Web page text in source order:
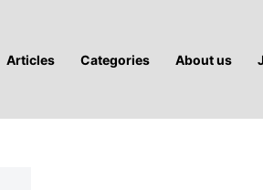
Articles Categories About us